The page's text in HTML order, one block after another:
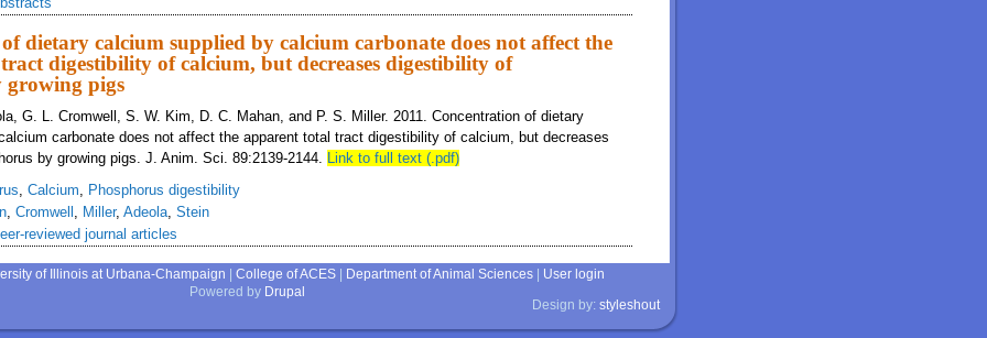
dietary calcium supplied by calcium carbonate does not affect the
digestibility of calcium, but decreases digestibility of
growing pigs
G. L. Cromwell, S. W. Kim, D. C. Mahan, and P. S. Miller. 2011. Concentration of dietary
carbonate does not affect the apparent total tract digestibility of calcium, but decreases
by growing pigs. J. Anim. Sci. 89:2139-2144. Link to full text (.pdf)
, Calcium, Phosphorus digestibility
, Cromwell , Miller, Adeola, Stein
reviewed journal articles
of Illinois at Urbana-Champaign College of ACES| Department of Animal Sciences|
User login
Powered by Drupal
Design by: styleshout